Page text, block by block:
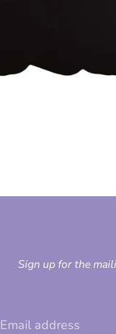
Sign up for the
Email address